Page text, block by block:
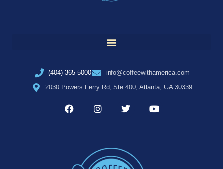
(404) 365-5000
info@coffeewithamerica.com
2030 Powers Ferry Rd, Ste 400, Atlanta, GA 30339